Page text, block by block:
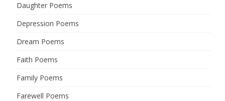
Daughter Poems
Depression Poems
Dream Poems
Faith Poems
Family Poems
Farewell Poems